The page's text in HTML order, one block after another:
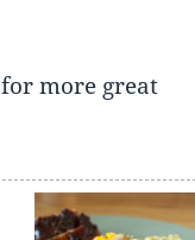
for more great